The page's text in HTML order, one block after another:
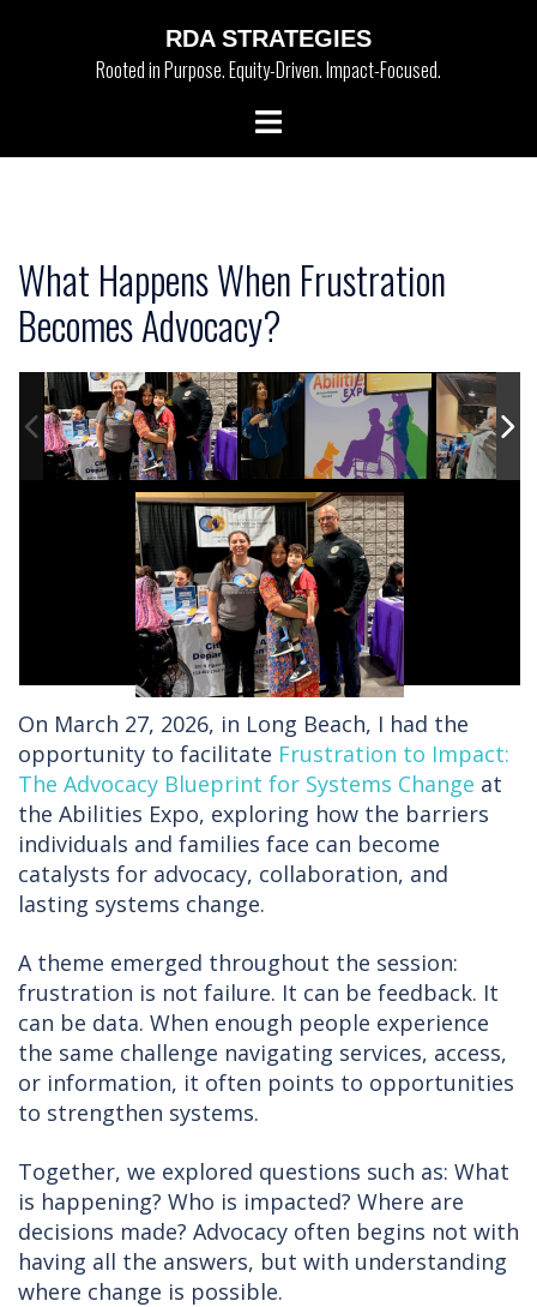
RDA STRATEGIES
Rooted in Purpose. Equity-Driven. Impact-Focused.
Toggle
What Happens When Frustration
Becomes Advocacy?
On March 27, 2026, in Long Beach, I had the
opportunity to facilitate Frustration to Impact:
The Advocacy Blueprint for Systems Change at
the Abilities Expo, exploring how the barriers
individuals and families face can become
catalysts for advocacy, collaboration, and
lasting systems change.
A theme emerged throughout the session:
frustration is not failure. It can be feedback. It
can be data. When enough people experience
the same challenge navigating services, access,
or information, it often points to opportunities
to strengthen systems.
Together, we explored questions such as: What
is happening? Who is impacted? Where are
decisions made? Advocacy often begins not with
having all the answers, but with understanding
where change is possible.